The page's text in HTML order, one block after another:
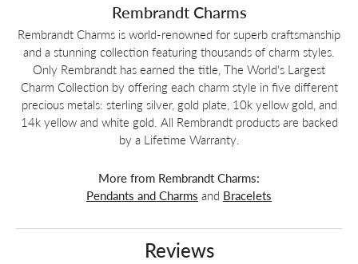
Rembrandt Charms
Rembrandt Charms is world-renowned for superb craftsmanship
and a stunning collection featuring thousands of charm styles.
Only Rembrandt has earned the title, The World's Largest
Charm Collection by offering each charm style in five different
precious metals: sterling silver, gold plate, 10k yellow gold, and
14k yellow and white gold. All Rembrandt products are backed
by a Lifetime Warranty.
More from Rembrandt Charms:
Pendants and Charms and Bracelets
Reviews